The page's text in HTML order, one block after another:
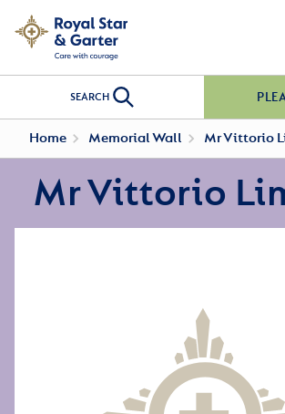
SEARCH
Home Memorial Wall Mr Vittorio
Mr Vittorio